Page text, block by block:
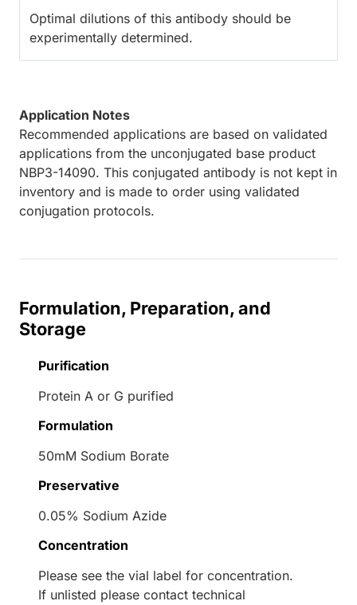
Optimal dilutions of this antibody should be
experimentally determined.
Application Notes
Recommended applications are based on validated
applications from the unconjugated base product
NBP3-14090. This conjugated antibody is not kept in
inventory and is made to order using validated
conjugation protocols.
Formulation, Preparation, and
Storage
Purification
Protein A or G purified
Formulation
50mM Sodium Borate
Preservative
0.05% Sodium Azide
Concentration
Please see the vial label for concentration.
If unlisted please contact technical